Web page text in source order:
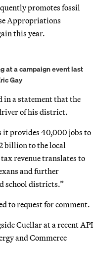
promotes fossil
Appropriations
this year.
at a campaign event last
Gay
in a statement that the
of his district.
it provides 40,000 jobs to
billion to the local
tax revenue translates to
and further
school districts.”
to request for comment.
Cuellar at a recent API
and Commerce